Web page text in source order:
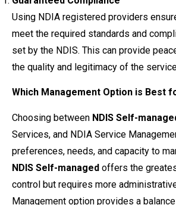
Using NDIA registered providers
meet the required standards and
set by the NDIS. This can provide
the quality and legitimacy of the
Which Management Option is Best
Choosing between NDIS Self-
Services, and NDIA Service
preferences, needs, and capacity to
NDIS Self-managed offers the
control but requires more
Management option provides a